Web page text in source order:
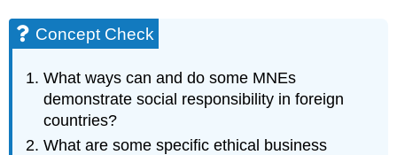
Concept Check
What ways can and do some MNEs
demonstrate social responsibility in foreign
countries?
What are some specific ethical business